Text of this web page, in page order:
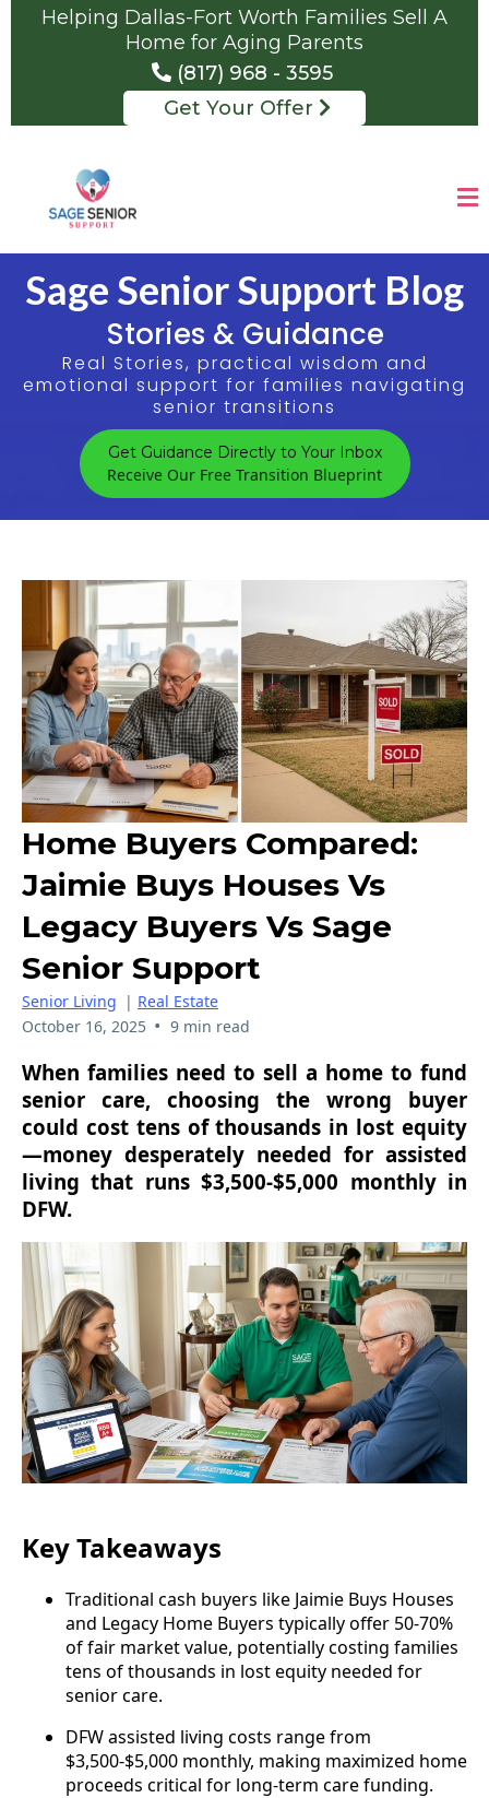
Helping Dallas-Fort Worth Families Sell A
Home for Aging Parents
(817) 968 - 3595
Get Your Offer
Sage Senior Support Blog
Stories & Guidance
Real Stories, practical wisdom and
emotional support for families navigating
senior transitions
Get Guidance Directly to Your Inbox
Receive Our Free Transition Blueprint
Home Buyers Compared:
Jaimie Buys Houses Vs
Legacy Buyers Vs Sage
Senior Support
Senior Living | Real Estate
October 16, 2025 • 9 min read
When families need to sell a home to fund
senior care, choosing the wrong buyer
could cost tens of thousands in lost equity
—money desperately needed for assisted
living that runs $3,500-$5,000 monthly in
DFW.
Key Takeaways
Traditional cash buyers like Jaimie Buys Houses
and Legacy Home Buyers typically offer 50-70%
of fair market value, potentially costing families
tens of thousands in lost equity needed for
senior care.
DFW assisted living costs range from
$3,500-$5,000 monthly, making maximized home
proceeds critical for long-term care funding.